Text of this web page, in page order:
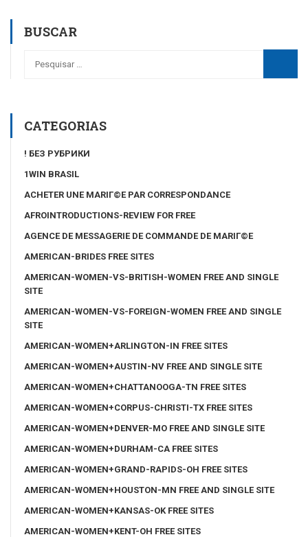
BUSCAR
CATEGORIAS
! БЕЗ РУБРИКИ
1WIN BRASIL
ACHETER UNE MARIГ©E PAR CORRESPONDANCE
AFROINTRODUCTIONS-REVIEW FOR FREE
AGENCE DE MESSAGERIE DE COMMANDE DE MARIГ©E
AMERICAN-BRIDES FREE SITES
AMERICAN-WOMEN-VS-BRITISH-WOMEN FREE AND SINGLE
SITE
AMERICAN-WOMEN-VS-FOREIGN-WOMEN FREE AND SINGLE
SITE
AMERICAN-WOMEN+ARLINGTON-IN FREE SITES
AMERICAN-WOMEN+AUSTIN-NV FREE AND SINGLE SITE
AMERICAN-WOMEN+CHATTANOOGA-TN FREE SITES
AMERICAN-WOMEN+CORPUS-CHRISTI-TX FREE SITES
AMERICAN-WOMEN+DENVER-MO FREE AND SINGLE SITE
AMERICAN-WOMEN+DURHAM-CA FREE SITES
AMERICAN-WOMEN+GRAND-RAPIDS-OH FREE SITES
AMERICAN-WOMEN+HOUSTON-MN FREE AND SINGLE SITE
AMERICAN-WOMEN+KANSAS-OK FREE SITES
AMERICAN-WOMEN+KENT-OH FREE SITES